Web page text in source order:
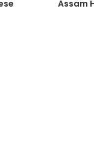
Assam